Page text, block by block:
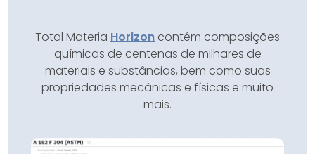
Total Materia Horizon contém composições
químicas de centenas de milhares de
materiais e substâncias, bem como suas
propriedades mecânicas e físicas e muito
mais.